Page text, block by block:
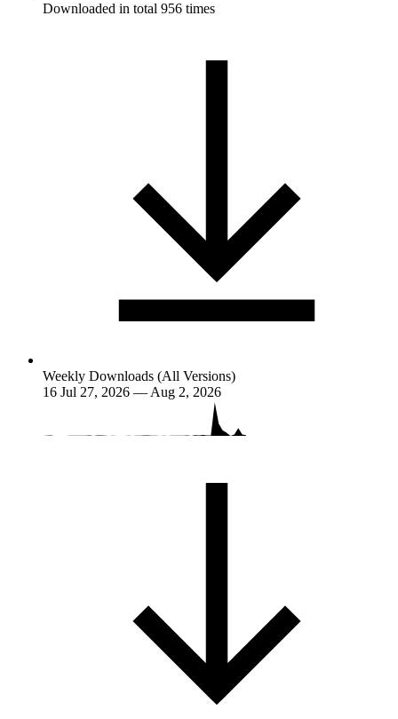
Downloaded in total 956 times
Weekly Downloads (All Versions)
16 Jul 27, 2026 — Aug 2, 2026